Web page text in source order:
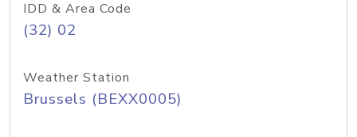
IDD & Area Code
(32) 02
Weather Station
Brussels (BEXX0005)